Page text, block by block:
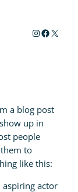
Instagram
X
a blog post
up in
people
to
like this:
aspiring actor